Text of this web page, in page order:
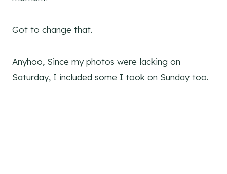
Got to change that.
Anyhoo, Since my photos were lacking on
Saturday, I included some I took on Sunday too.